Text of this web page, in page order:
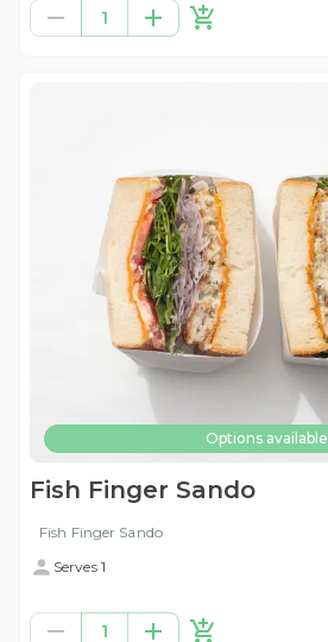
1
Options available
Fish Finger Sando
Fish Finger Sando
Serves 1
1